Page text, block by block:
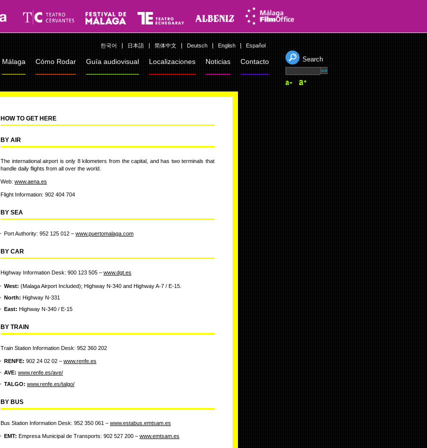
Español
English
Deutsch
简体中文
日本語
한국어
Málaga Cómo Rodar Guía audiovisual Localizaciones Noticias Contacto Search
HOW TO GET HERE
BY AIR
The international airport is only 8 kilometers from the capital, and has two terminals that
handle daily flights from all over the world.
Web: www.aena.es
Flight Information: 902 404 704
BY SEA
Port Authority: 952 125 012 – www.puertomalaga.com
BY CAR
Highway Information Desk: 900 123 505 – www.dgt.es
West: (Malaga Airport Included); Highway N-340 and Highway A-7 / E-15.
North: Highway N-331
East: Highway N-340 / E-15
BY TRAIN
Train Station Information Desk: 952 360 202
RENFE: 902 24 02 02 – www.renfe.es
AVE: www.renfe.es/ave/
TALGO: www.renfe.es/talgo/
BY BUS
Bus Station Information Desk: 952 350 061 – www.estabus.emtsam.es
EMT: Empresa Municipal de Transports: 902 527 200 – www.emtsam.es